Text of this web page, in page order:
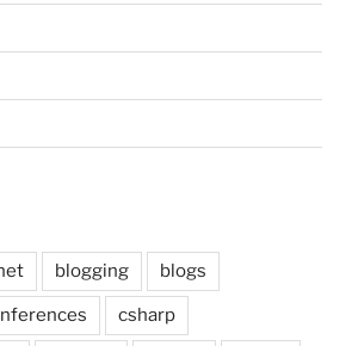
blogging blogs
csharp